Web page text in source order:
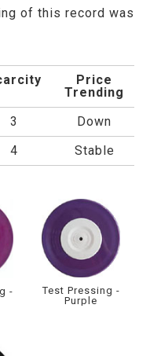
of this record was
Price
Trending
3
Down
4 Stable
-
Test Pressing -
Purple